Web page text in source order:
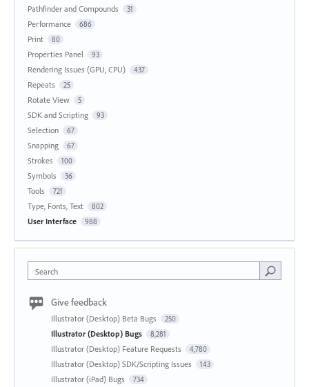
Pathfinder and Compounds 31
Performance 686
Print 80
Properties Panel 93
Rendering Issues (GPU, CPU) 437
Repeats 25
Rotate View 5
SDK and Scripting 93
Selection 67
Snapping 67
Strokes 100
Symbols 36
Tools 721
Type, Fonts, Text 802
User Interface 988
Search
Give feedback
Illustrator (Desktop) Beta Bugs 250
Illustrator (Desktop) Bugs 8,281
Illustrator (Desktop) Feature Requests 4,780
Illustrator (Desktop) SDK/Scripting Issues 143
Illustrator (iPad) Bugs 734